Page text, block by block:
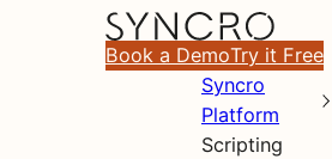
Book a DemoTry it Free
Syncro
Platform
Scripting